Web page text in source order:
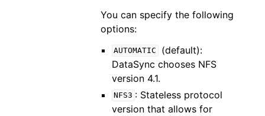
You can specify the following
options:
AUTOMATIC
(default):
DataSync chooses NFS
version 4.1.
NFS3 : Stateless protocol
version that allows for